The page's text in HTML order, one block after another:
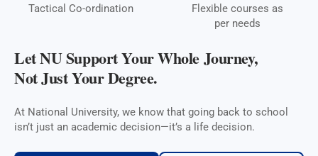
Tactical Co-ordination
Flexible courses as
per needs
Let NU Support Your Whole Journey,
Not Just Your Degree.
At National University, we know that going back to school
isn’t just an academic decision—it’s a life decision.